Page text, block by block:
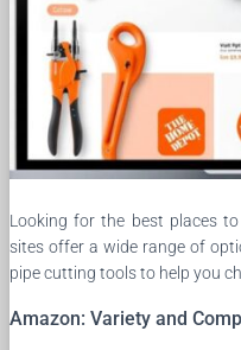
Looking for the best places
sites offer a wide range of
pipe cutting tools to help you
Amazon: Variety and